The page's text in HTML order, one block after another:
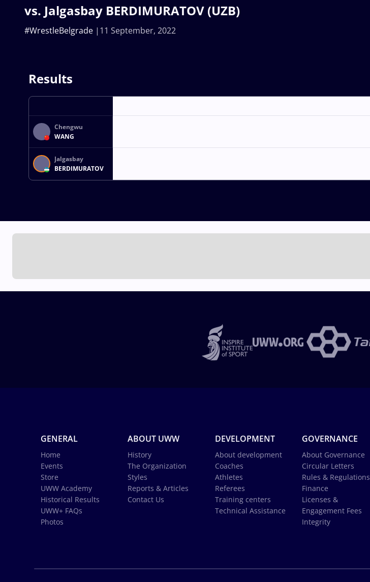
vs. Jalgasbay BERDIMURATOV (UZB)
11 September, 2022
#WrestleBelgrade
Results
Chengwu
WANG
Jalgasbay
BERDIMURATOV
GENERAL
Home
Events
Store
UWW Academy
Historical Results
UWW+ FAQs
Photos
ABOUT UWW
History
The Organization
Styles
Reports & Articles
Contact Us
DEVELOPMENT
About development
Coaches
Athletes
Referees
Training centers
Technical Assistance
GOVERNANCE
About Governance
Circular Letters
Rules & Regulations
Finance
Licenses &
Engagement Fees
Integrity